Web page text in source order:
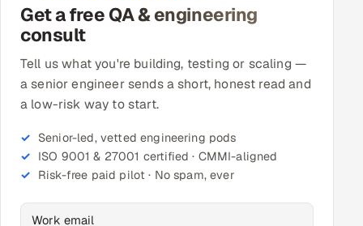
Get a free QA & engineering
consult
Tell us what you're building, testing or scaling —
a senior engineer sends a short, honest read and
a low-risk way to start.
Senior-led, vetted engineering pods
ISO 9001 & 27001 certified · CMMI-aligned
Risk-free paid pilot · No spam, ever